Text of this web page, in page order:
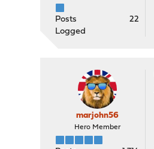
Posts
22
Logged
marjohn56
Hero Member